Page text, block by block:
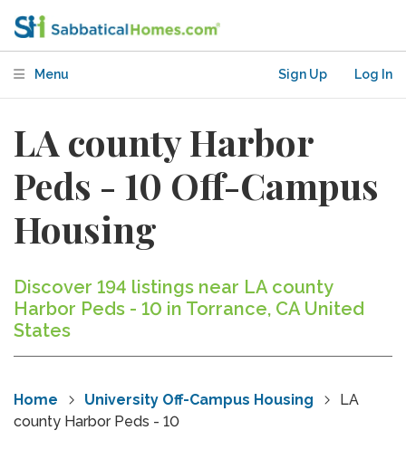
Menu Sign Up Log In
LA county Harbor
Peds - 10 Off-Campus
Housing
Discover 194 listings near LA county
Harbor Peds - 10 in Torrance, CA United
States
Home University Off-Campus Housing
LA
county Harbor Peds - 10